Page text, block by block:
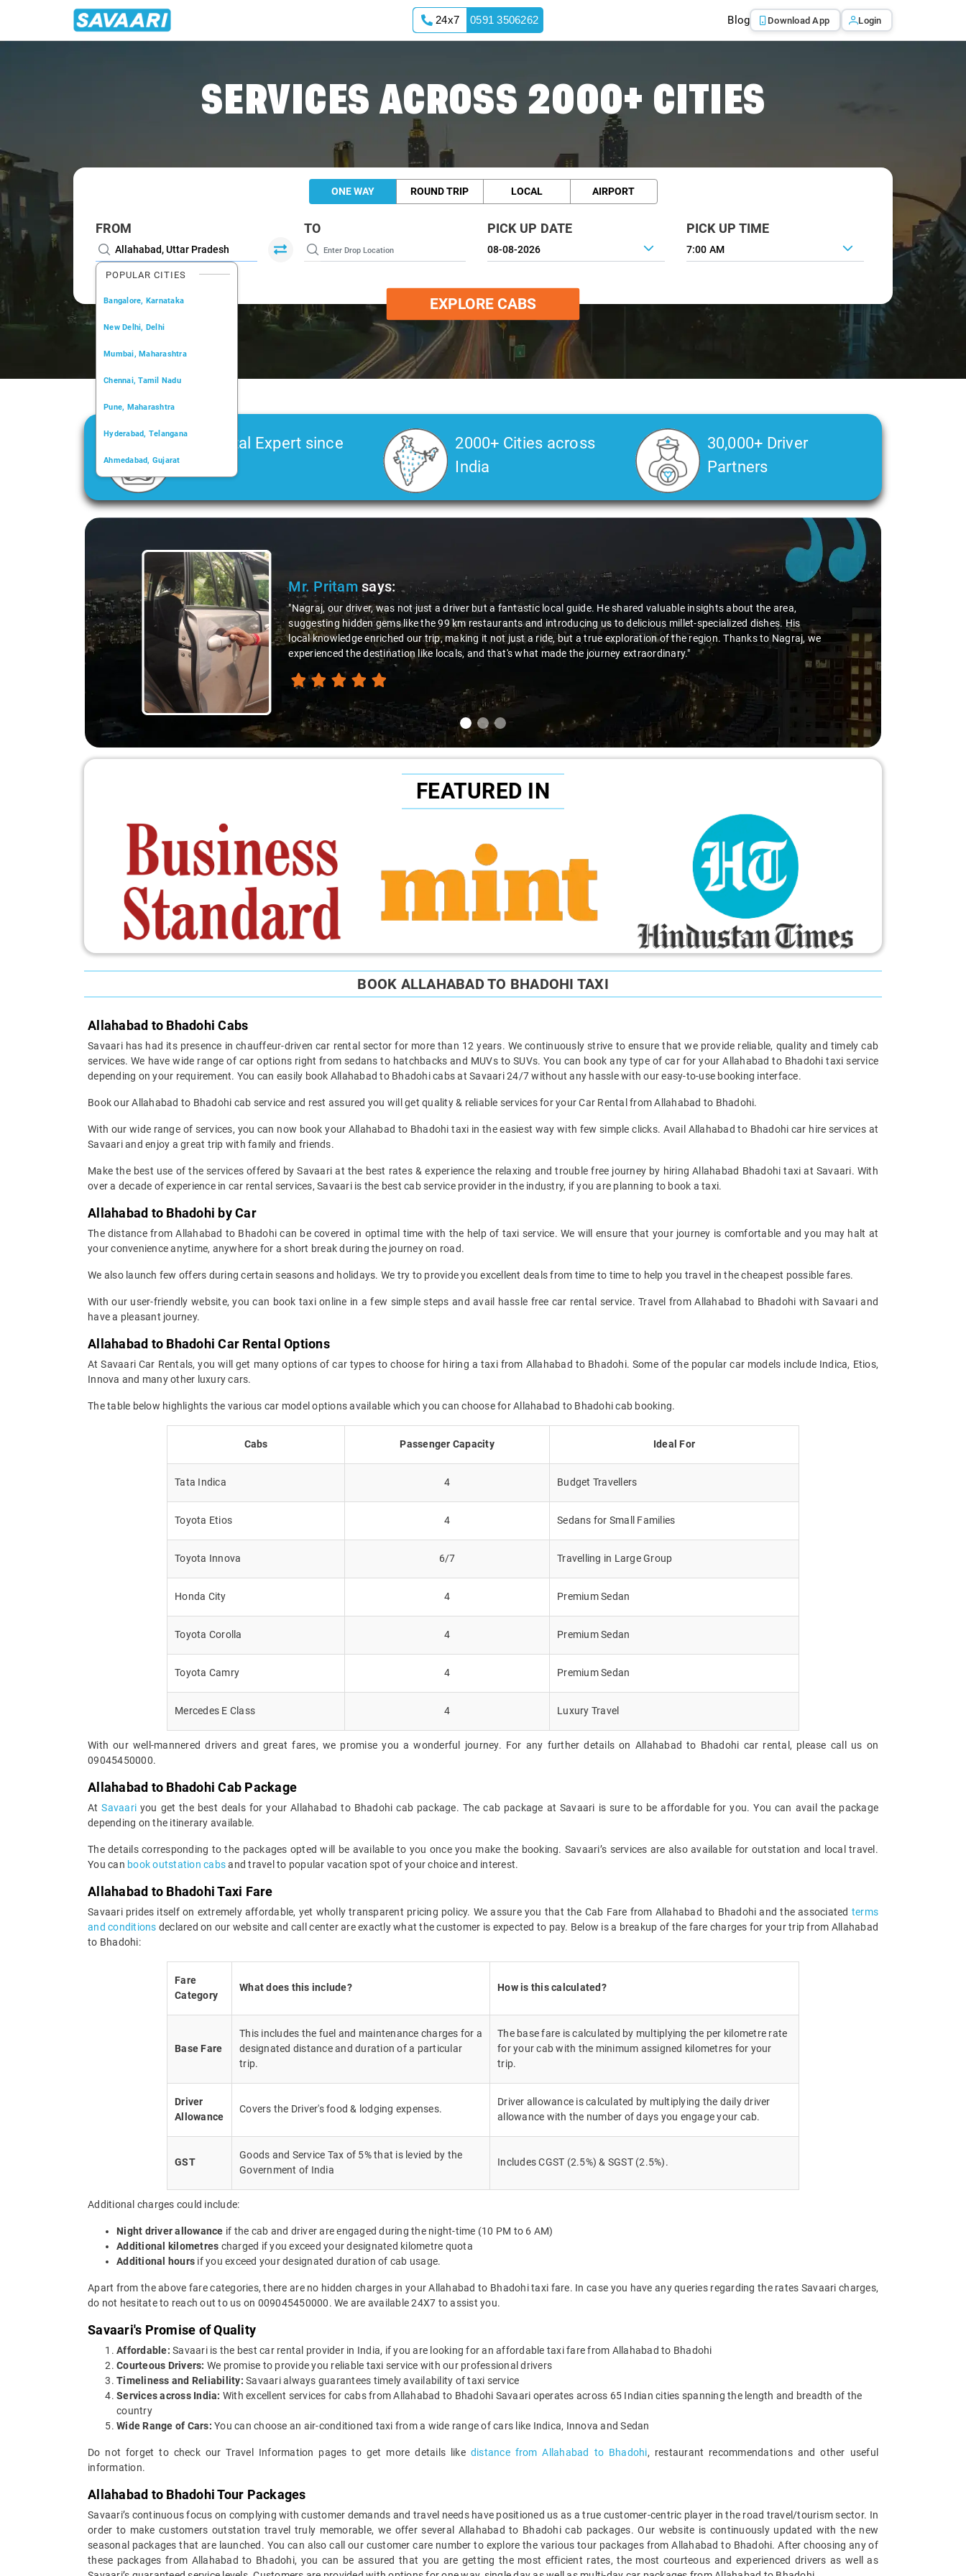
24x7 0591 3506262 Blog Download App Login
SERVICES ACROSS 2000+ CITIES
ONE WAY ROUND TRIP LOCAL AIRPORT
FROM
POPULAR CITIES
Bangalore, Karnataka
New Delhi, Delhi
Mumbai, Maharashtra
Chennai, Tamil Nadu
Pune, Maharashtra
Hyderabad, Telangana
Ahmedabad, Gujarat
Kochi, Kerala
TO PICK UP DATE PICK UP TIME
7:00 AM
EXPLORE CABS
Car Rental Expert since
2006
2000+ Cities across
India
30,000+ Driver
Partners
just a driver but a fantastic local guide. He shared valuable insights about the area,
like the 99 km restaurants and introducing us to delicious millet-specialized dishes. His
our trip, making it not just a ride, but a true exploration of the region. Thanks to Nagraj, we
like locals, and that's what made the journey extraordinary."
Ms. Veda says:
"K. Sai Kiran is an excellent, kind-hearted person. His
during the journey. He handled everything with care and
thanks to Sai Kiran for going the extra mile to make the trip
FEATURED IN
BOOK ALLAHABAD TO BHADOHI TAXI
Allahabad to Bhadohi Cabs
Savaari has had its presence in chauffeur-driven car rental sector for more than 12 years. We continuously strive to ensure that we provide reliable, quality and timely cab
services. We have wide range of car options right from sedans to hatchbacks and MUVs to SUVs. You can book any type of car for your Allahabad to Bhadohi taxi service
depending on your requirement. You can easily book Allahabad to Bhadohi cabs at Savaari 24/7 without any hassle with our easy-to-use booking interface.
Book our Allahabad to Bhadohi cab service and rest assured you will get quality & reliable services for your Car Rental from Allahabad to Bhadohi.
With our wide range of services, you can now book your Allahabad to Bhadohi taxi in the easiest way with few simple clicks. Avail Allahabad to Bhadohi car hire services at
Savaari and enjoy a great trip with family and friends.
Make the best use of the services offered by Savaari at the best rates & experience the relaxing and trouble free journey by hiring Allahabad Bhadohi taxi at Savaari. With
over a decade of experience in car rental services, Savaari is the best cab service provider in the industry, if you are planning to book a taxi.
Allahabad to Bhadohi by Car
The distance from Allahabad to Bhadohi can be covered in optimal time with the help of taxi service. We will ensure that your journey is comfortable and you may halt at
your convenience anytime, anywhere for a short break during the journey on road.
We also launch few offers during certain seasons and holidays. We try to provide you excellent deals from time to time to help you travel in the cheapest possible fares.
With our user-friendly website, you can book taxi online in a few simple steps and avail hassle free car rental service. Travel from Allahabad to Bhadohi with Savaari and
have a pleasant journey.
Allahabad to Bhadohi Car Rental Options
At Savaari Car Rentals, you will get many options of car types to choose for hiring a taxi from Allahabad to Bhadohi. Some of the popular car models include Indica, Etios,
Innova and many other luxury cars.
The table below highlights the various car model options available which you can choose for Allahabad to Bhadohi cab booking.
Cabs Passenger Capacity Ideal For
Tata Indica 4 Budget Travellers
Toyota Etios 4 Sedans for Small Families
Toyota Innova 6/7 Travelling in Large Group
Honda City 4 Premium Sedan
Toyota Corolla 4 Premium Sedan
Toyota Camry 4 Premium Sedan
Mercedes E Class 4 Luxury Travel
With our well-mannered drivers and great fares, we promise you a wonderful journey. For any further details on Allahabad to Bhadohi car rental, please call us on
09045450000.
Allahabad to Bhadohi Cab Package
AtSavaari you get the best deals for your Allahabad to Bhadohi cab package. The cab package at Savaari is sure to be affordable for you. You can avail the package
depending on the itinerary available.
The details corresponding to the packages opted will be available to you once you make the booking. Savaari’s services are also available for outstation and local travel.
You can book outstation cabsand travel to popular vacation spot of your choice and interest.
Allahabad to Bhadohi Taxi Fare
Savaari prides itself on extremely affordable, yet wholly transparent pricing policy. We assure you that the Cab Fare from Allahabad to Bhadohi and the associated terms
and conditions declared on our website and call center are exactly what the customer is expected to pay. Below is a breakup of the fare charges for your trip from Allahabad
to Bhadohi:
Fare
Category
What does this include? How is this calculated?
Base Fare
This includes the fuel and maintenance charges for a
designated distance and duration of a particular
trip.
The base fare is calculated by multiplying the per kilometre rate
for your cab with the minimum assigned kilometres for your
trip.
Driver
Allowance
Covers the Driver's food & lodging expenses.
Driver allowance is calculated by multiplying the daily driver
allowance with the number of days you engage your cab.
GST
Goods and Service Tax of 5% that is levied by the
Government of India
Includes CGST (2.5%) & SGST (2.5%).
Additional charges could include:
Night driver allowance if the cab and driver are engaged during the night-time (10 PM to 6 AM)
Additional kilometres charged if you exceed your designated kilometre quota
Additional hours if you exceed your designated duration of cab usage.
Apart from the above fare categories, there are no hidden charges in your Allahabad to Bhadohi taxi fare. In case you have any queries regarding the rates Savaari charges,
do not hesitate to reach out to us on 009045450000. We are available 24X7 to assist you.
Savaari's Promise of Quality
Affordable: Savaari is the best car rental provider in India, if you are looking for an affordable taxi fare from Allahabad to Bhadohi
Courteous Drivers: We promise to provide you reliable taxi service with our professional drivers
Timeliness and Reliability: Savaari always guarantees timely availability of taxi service
Services across India: With excellent services for cabs from Allahabad to Bhadohi Savaari operates across 65 Indian cities spanning the length and breadth of the
country
Wide Range of Cars: You can choose an air-conditioned taxi from a wide range of cars like Indica, Innova and Sedan
Do not forget to check our Travel Information pages to get more details like distance from Allahabad to Bhadohi, restaurant recommendations and other useful
information.
Allahabad to Bhadohi Tour Packages
Savaari’s continuous focus on complying with customer demands and travel needs have positioned us as a true customer-centric player in the road travel/tourism sector. In
order to make customers outstation travel truly memorable, we offer several Allahabad to Bhadohi cab packages. Our website is continuously updated with the new
seasonal packages that are launched. You can also call our customer care number to explore the various tour packages from Allahabad to Bhadohi. After choosing any of
these packages from Allahabad to Bhadohi, you can be assured that you are getting the most efficient rates, the most courteous and experienced drivers as well as